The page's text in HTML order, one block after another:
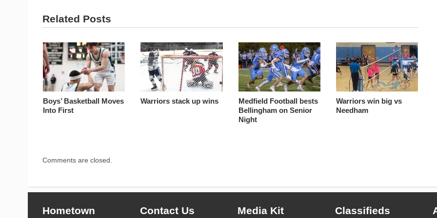
Related Posts
Boys’ Basketball Moves
Into First
Warriors stack up wins
Medfield Football bests
Bellingham on Senior
Night
Warriors win big vs
Needham
Comments are closed.
Hometown Contact Us Media Kit Classifieds